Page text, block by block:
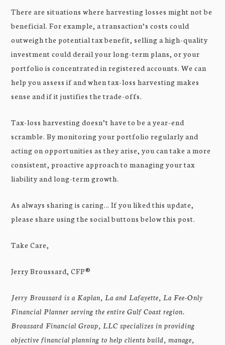
There are situations where harvesting losses might not be
beneficial. For example, a transaction’s costs could
outweigh the potential tax benefit, selling a high-quality
investment could derail your long-term plans, or your
portfolio is concentrated in registered accounts. We can
help you assess if and when tax-loss harvesting makes
sense and if it justifies the trade-offs.
Tax-loss harvesting doesn’t have to be a year-end
scramble. By monitoring your portfolio regularly and
acting on opportunities as they arise, you can take a more
consistent, proactive approach to managing your tax
liability and long-term growth.
As always sharing is caring… If you liked this update,
please share using the social buttons below this post.
Take Care,
Jerry Broussard, CFP®
Jerry Broussard is a Kaplan, La and Lafayette, La Fee-Only
Financial Planner serving the entire Gulf Coast region.
Broussard Financial Group, LLC specializes in providing
objective financial planning to help clients build, manage,